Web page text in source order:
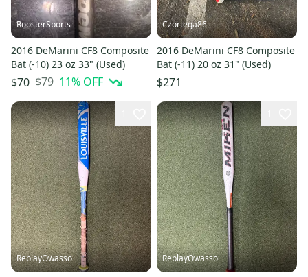
RoosterSports
2016 DeMarini CF8 Composite
Bat (-10) 23 oz 33" (Used)
$70 $79 11% OFF
Czortega86
2016 DeMarini CF8 Composite
Bat (-11) 20 oz 31" (Used)
$271
ReplayOwasso ReplayOwasso